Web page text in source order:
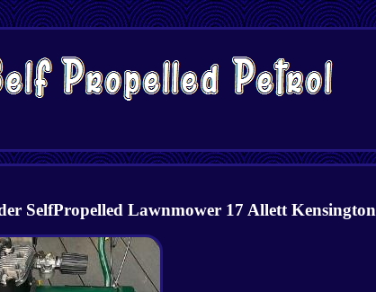
SelfPropelled Lawnmower 17 Allett Kensington